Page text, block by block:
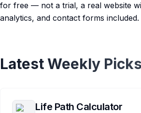
for free — not a trial, a real website
analytics, and contact forms included.
Latest Weekly Picks
Life Path Calculator